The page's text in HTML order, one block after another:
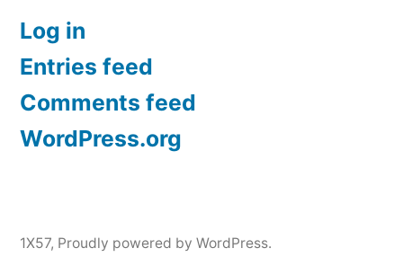
Log in
Entries feed
Comments feed
WordPress.org
1X57, Proudly powered by WordPress.